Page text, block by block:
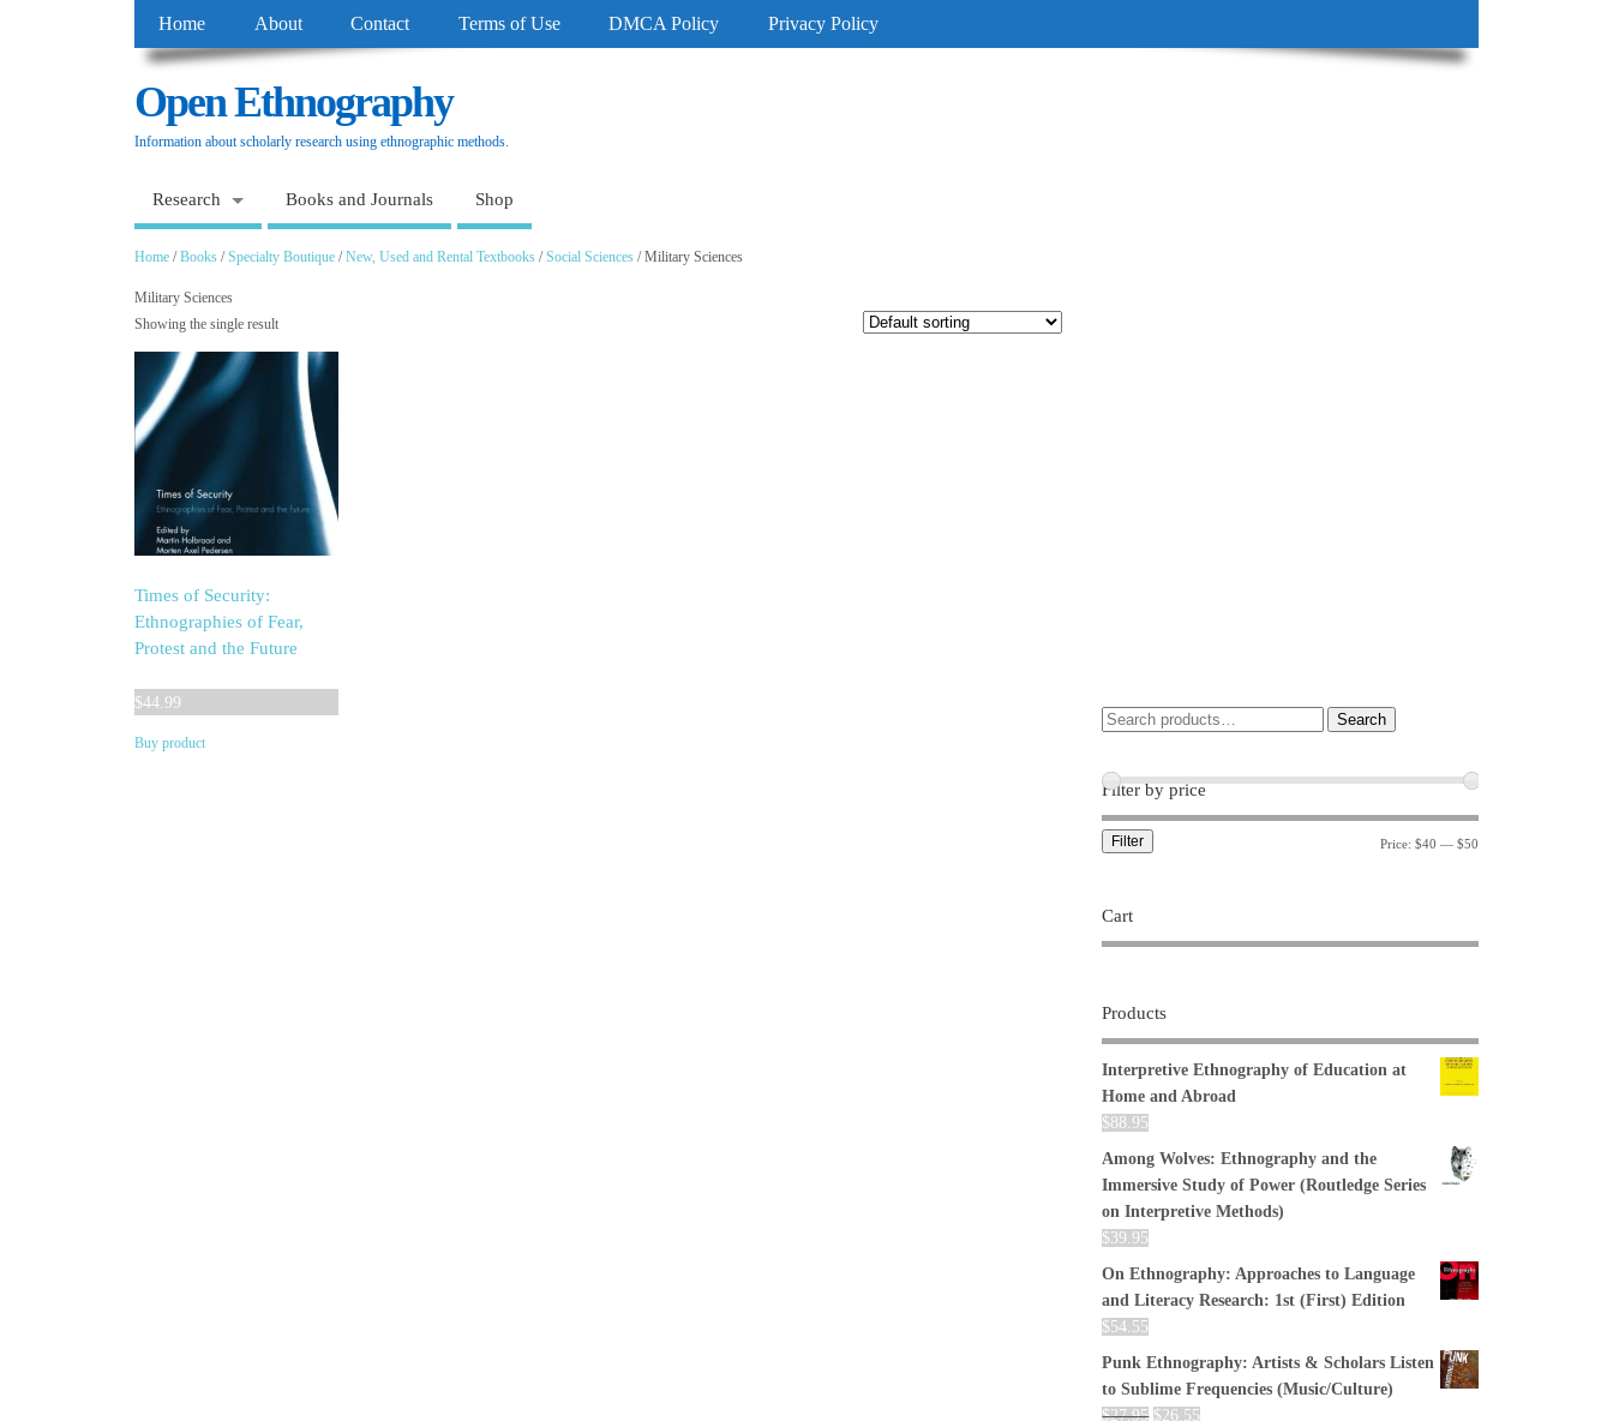
Home About Contact Terms of Use DMCA Policy Privacy Policy
Open Ethnography
Information about scholarly research using ethnographic methods.
Research Books and Journals Shop
Home /Books /Specialty Boutique /New, Used and Rental Textbooks /Social Sciences / Military Sciences
Military Sciences
Showing the single result
Times of Security:
Ethnographies of Fear,
Protest and the Future
$44.99
Buy product
Search
Filter by price
Filter Price: $40 — $50
Cart
Products
Interpretive Ethnography of Education at
Home and Abroad
$88.95
Among Wolves: Ethnography and the
Immersive Study of Power (Routledge Series
on Interpretive Methods)
$39.95
On Ethnography: Approaches to Language
and Literacy Research: 1st (First) Edition
$54.55
Punk Ethnography: Artists & Scholars Listen
to Sublime Frequencies (Music/Culture)
$27.95 $26.55